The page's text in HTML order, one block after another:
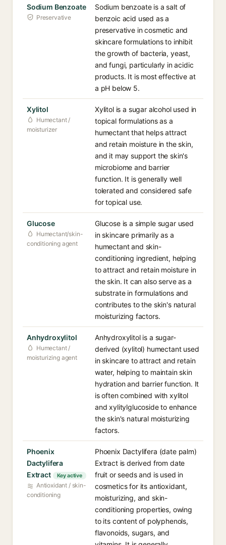
Sodium Benzoate
Preservative
Sodium benzoate is a salt of
benzoic acid used as a
preservative in cosmetic and
skincare formulations to inhibit
the growth of bacteria, yeast,
and fungi, particularly in acidic
products. It is most effective at
a pH below 5.
Xylitol
Humectant /
moisturizer
Xylitol is a sugar alcohol used in
topical formulations as a
humectant that helps attract
and retain moisture in the skin,
and it may support the skin's
microbiome and barrier
function. It is generally well
tolerated and considered safe
for topical use.
Glucose
Humectant/skin-
conditioning agent
Glucose is a simple sugar used
in skincare primarily as a
humectant and skin-
conditioning ingredient, helping
to attract and retain moisture in
the skin. It can also serve as a
substrate in formulations and
contributes to the skin's natural
moisturizing factors.
Anhydroxylitol
Humectant /
moisturizing agent
Anhydroxylitol is a sugar-
derived (xylitol) humectant used
in skincare to attract and retain
water, helping to maintain skin
hydration and barrier function. It
is often combined with xylitol
and xylitylglucoside to enhance
the skin's natural moisturizing
factors.
Phoenix
Dactylifera
Extract
Key active
Antioxidant / skin-
conditioning
Phoenix Dactylifera (date palm)
Extract is derived from date
fruit or seeds and is used in
cosmetics for its antioxidant,
moisturizing, and skin-
conditioning properties, owing
to its content of polyphenols,
flavonoids, sugars, and